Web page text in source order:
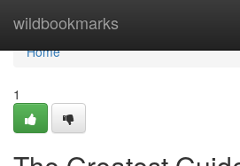
wildbookmarks
Home
Home
1